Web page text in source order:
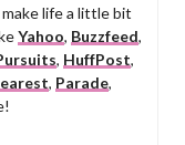
life a little bit
Yahoo, Buzzfeed,
, HuffPost,
, Parade,